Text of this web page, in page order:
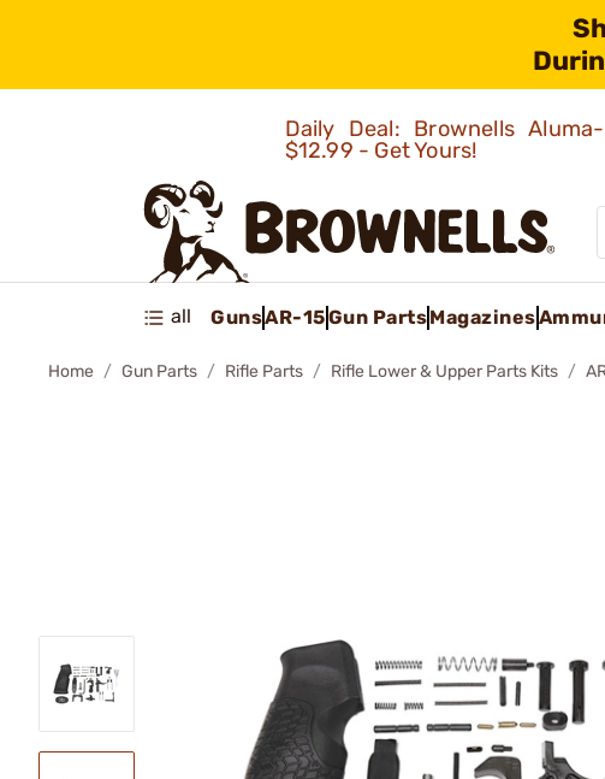
Daily Deal: Brownells
$12.99 - Get Yours!
all GunsAR-15Gun PartsMagazines
Home Gun Parts Rifle Parts Rifle Lower & Upper Parts Kits